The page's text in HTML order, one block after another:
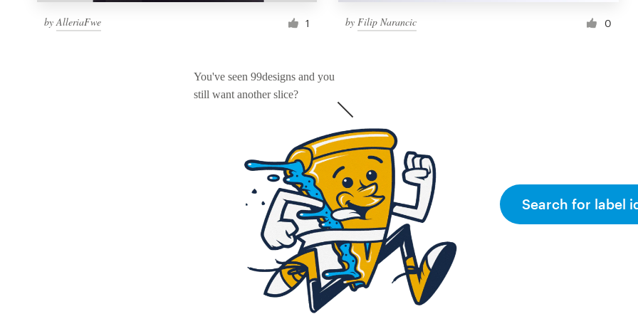
by AlleriaFwe 1 by Filip Narancic 0
You've seen 99designs and you
still want another slice?
Search for label